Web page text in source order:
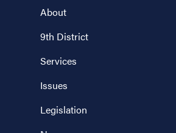
About
9th District
Services
Issues
Legislation